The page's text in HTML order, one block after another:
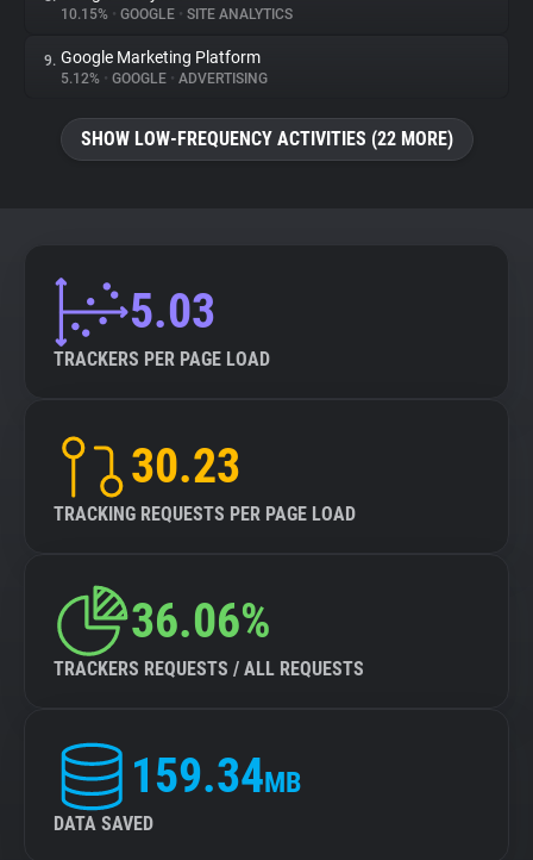
10.15% • GOOGLE • SITE ANALYTICS
9. Google Marketing Platform
5.12% • GOOGLE • ADVERTISING
SHOW LOW-FREQUENCY ACTIVITIES (22 MORE)
5.03
TRACKERS PER PAGE LOAD
30.23
TRACKING REQUESTS PER PAGE LOAD
36.06%
TRACKERS REQUESTS / ALL REQUESTS
159.34MB
DATA SAVED